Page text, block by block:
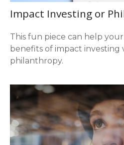
Impact Investing or
This fun piece can help
benefits of impact investing
philanthropy.